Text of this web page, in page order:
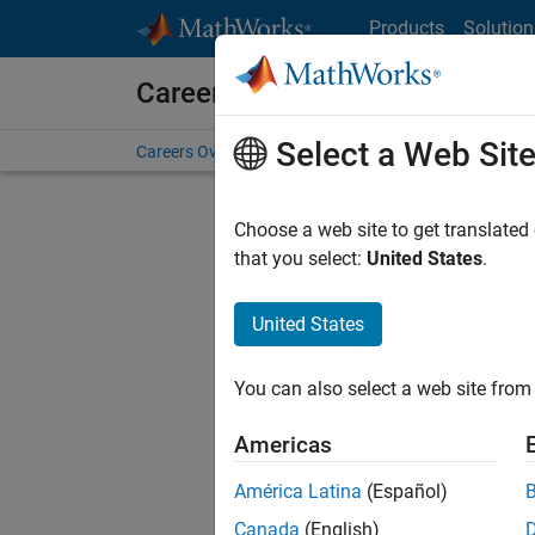
Products
Careers at MathWorks
Careers Overview Job Search Office Locations
Select a Web Site
Choose a web site to get
that you select: United States.
United States
You can also select a web site
Americas
América Latina (Español)
Canada (English)